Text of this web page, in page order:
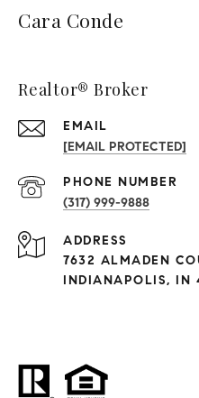
Cara Conde
Realtor® Broker
EMAIL
[EMAIL PROTECTED]
PHONE NUMBER
(317) 999-9888
ADDRESS
7632 ALMADEN
INDIANAPOLIS, IN